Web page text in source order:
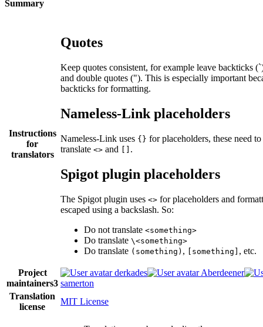
Summary
Instructions
for
translators
Quotes
Keep quotes consistent, for example leave backticks
and double quotes ("). This is especially important
backticks for formatting.
Nameless-Link placeholders
Nameless-Link uses {} for placeholders, these need
translate <> and .
Spigot plugin placeholders
The Spigot plugin uses <> for placeholders and
escaped using a backslash. So:
Do not translate <something>
Do translate \<something>
Do translate (something) , [something] , etc.
Project
maintainers3
derkades
Aberdeener
samerton
Translation
license
MIT License